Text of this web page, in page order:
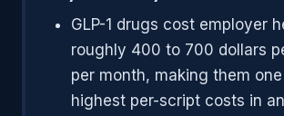
GLP-1 drugs cost employer
roughly 400 to 700 dollars
per month, making them
highest per-script costs in